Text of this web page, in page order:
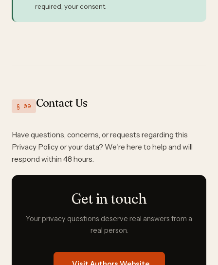
required, your consent.
§ 09 Contact Us
Have questions, concerns, or requests regarding this
Privacy Policy or your data? We're here to help and will
respond within 48 hours.
Get in touch
Your privacy questions deserve real answers from a
real person.